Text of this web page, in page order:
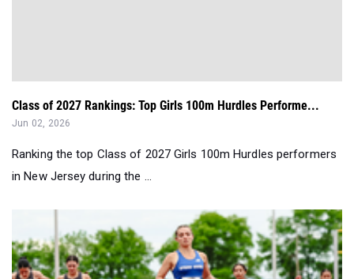
Class of 2027 Rankings: Top Girls 100m Hurdles Performe...
Jun 02, 2026
Ranking the top Class of 2027 Girls 100m Hurdles performers
in New Jersey during the ...